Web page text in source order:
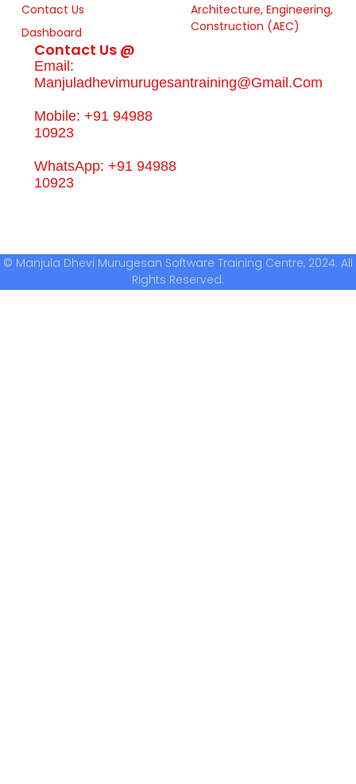
Contact Us
Dashboard
Architecture, Engineering,
Construction (AEC)
Contact Us @
Email:
Manjuladhevimurugesantraining@gmail.com
Mobile: +91 94988
10923
WhatsApp: +91 94988
10923
© Manjula Dhevi Murugesan Software Training Centre, 2024. All
Rights Reserved.